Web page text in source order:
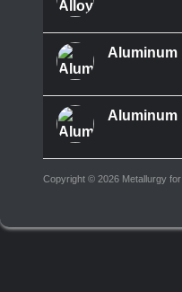
Aluminum
Aluminum
Copyright © 2026 Metallurgy